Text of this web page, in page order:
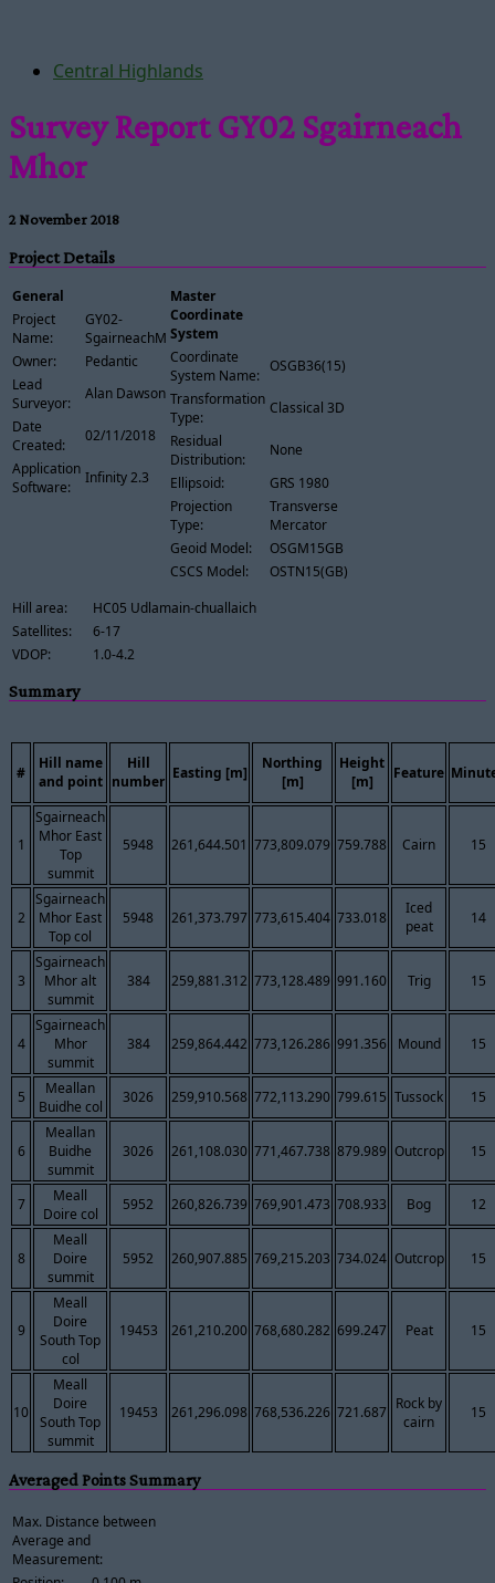
Central Highlands
Survey Report GY02 Sgairneach
Mhor
2 November 2018
Project Details
General
Project
Name:
GY02-
SgairneachMhor
Owner:
Pedantic
Lead
Surveyor:
Alan Dawson
Date
Created:
02/11/2018
Application
Software:
Infinity 2.3
Master
Coordinate
System
Coordinate
System Name:
OSGB36(15)
Transformation
Type:
Classical 3D
Residual
Distribution:
None
Ellipsoid:
GRS 1980
Projection
Type:
Transverse
Mercator
Geoid Model:
OSGM15GB
CSCS Model:
OSTN15(GB)
Hill area:
HC05 Udlamain-chuallaich
Satellites:
6-17
VDOP:
1.0-4.2
Summary
#
Hill name
and point
Hill
number Easting [m]
Northing
[m]
Height
[m]
Feature
1
Sgairneach
Mhor East
Top
summit
5948 261,644.501 773,809.079 759.788 Cairn 15
2
Sgairneach
Mhor East
Top col
5948 261,373.797 773,615.404 733.018
Iced
peat
14
3
Sgairneach
Mhor alt
summit
384 259,881.312 773,128.489 991.160 Trig 15
4
Sgairneach
Mhor
summit
384 259,864.442 773,126.286 991.356 Mound 15
5
Meallan
Buidhe col
3026 259,910.568 772,113.290 799.615 Tussock 15
6
Meallan
Buidhe
summit
3026 261,108.030 771,467.738 879.989 Outcrop 15
7
Meall
Doire col
5952 260,826.739 769,901.473 708.933 Bog 12
8
Meall
Doire
summit
5952 260,907.885 769,215.203 734.024 Outcrop 15
9
Meall
Doire
South Top
col
19453 261,210.200 768,680.282 699.247 Peat 15
10
Meall
Doire
South Top
summit
19453 261,296.098 768,536.226 721.687 Rock by
cairn
15
Averaged Points Summary
Max. Distance between
Average and
Measurement: